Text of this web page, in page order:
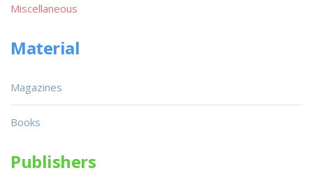
Miscellaneous
Material
Magazines
Books
Publishers